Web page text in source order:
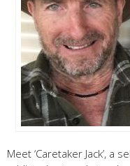
Meet ‘Caretaker Jack’, a